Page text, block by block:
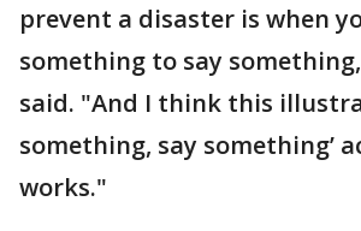
prevent a disaster is when
something to say
said. "And I think this
something, say something’
works."